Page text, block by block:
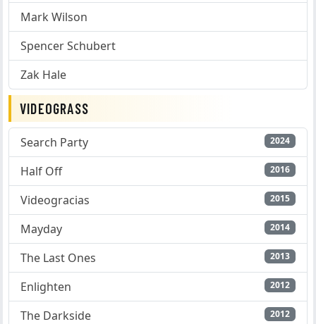
Mark Wilson
Spencer Schubert
Zak Hale
VIDEOGRASS
Search Party 2024
Half Off 2016
Videogracias 2015
Mayday 2014
The Last Ones 2013
Enlighten 2012
The Darkside 2012